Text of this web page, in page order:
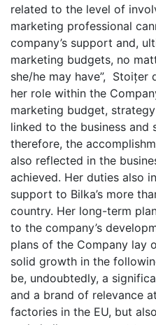
related to the level of
marketing professional
company’s support and,
marketing budgets, no
she/he may have”, Stoițer
her role within the
marketing budget,
linked to the business and
therefore, the
also reflected in the
achieved. Her duties also
support to Bilka’s more
country. Her long-term
to the company’s
plans of the Company lay
solid growth in the
be, undoubtedly, a
and a brand of relevance
factories in the EU, but